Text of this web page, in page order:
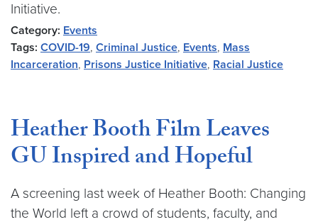
Initiative.
Category: Events
Tags: COVID-19, Criminal Justice, Events, Mass
Incarceration, Prisons Justice Initiative, Racial Justice
Heather Booth Film Leaves
GU Inspired and Hopeful
A screening last week of Heather Booth: Changing
the World left a crowd of students, faculty, and